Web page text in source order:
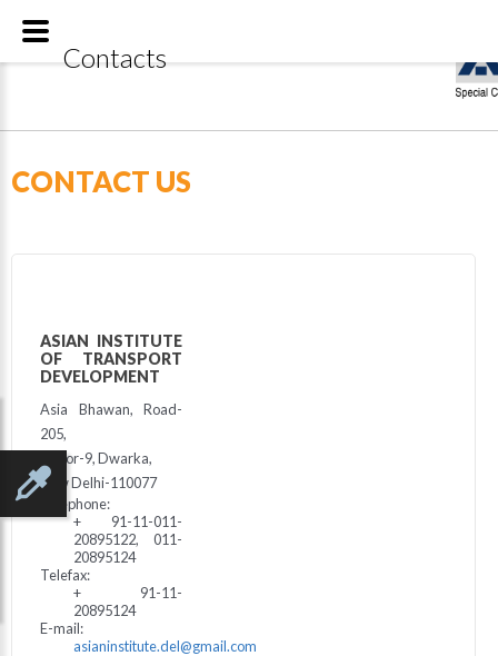
CONTACT US
ASIAN INSTITUTE
OF TRANSPORT
DEVELOPMENT
Asia Bhawan, Road-
205,
Sector-9, Dwarka,
New Delhi-110077
Telephone:
+ 91-11-011-
20895122, 011-
20895124
Telefax:
+ 91-11-
20895124
E-mail:
asianinstitute.del@gmail.com
Contacts